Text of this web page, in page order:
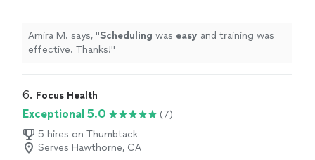
Amira M. says, "Scheduling was easy and training was
effective. Thanks!"
6. Focus Health
Exceptional 5.0
(7)
5 hires on Thumbtack
Serves Hawthorne, CA